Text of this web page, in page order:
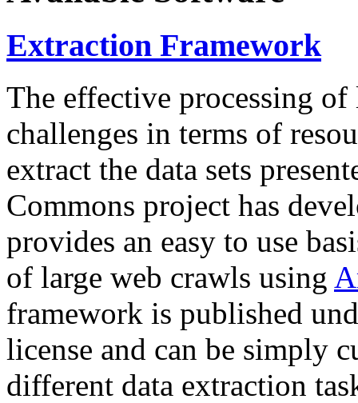
Extraction Framework
The effective processing of
challenges in terms of
extract the data sets
Commons project has
provides an easy to use
of large web crawls using
framework is published
license and can be simply
different data extraction